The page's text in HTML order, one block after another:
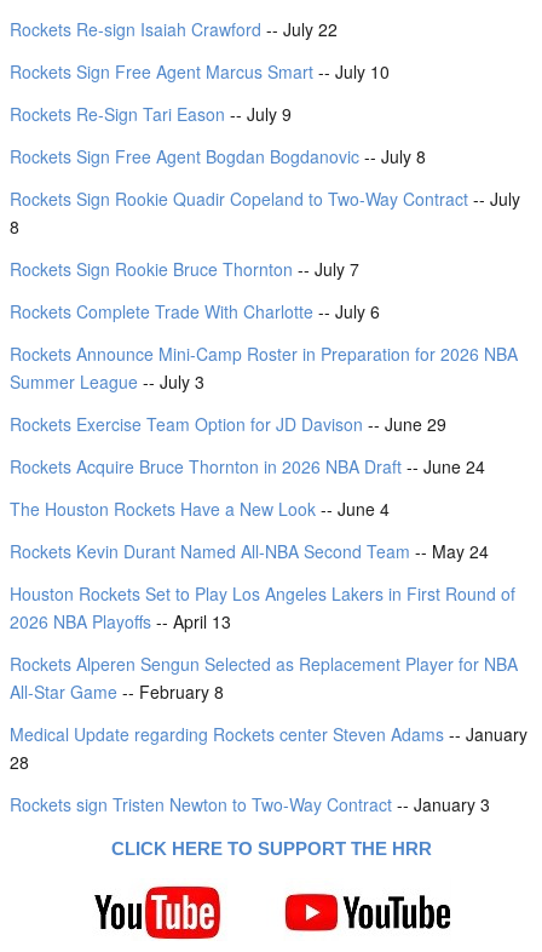
Rockets Re-sign Isaiah Crawford -- July 22
Rockets Sign Free Agent Marcus Smart -- July 10
Rockets Re-Sign Tari Eason -- July 9
Rockets Sign Free Agent Bogdan Bogdanovic -- July 8
Rockets Sign Rookie Quadir Copeland to Two-Way Contract -- July
8
Rockets Sign Rookie Bruce Thornton -- July 7
Rockets Complete Trade With Charlotte -- July 6
Rockets Announce Mini-Camp Roster in Preparation for 2026 NBA
Summer League -- July 3
Rockets Exercise Team Option for JD Davison -- June 29
Rockets Acquire Bruce Thornton in 2026 NBA Draft -- June 24
The Houston Rockets Have a New Look -- June 4
Rockets Kevin Durant Named All-NBA Second Team -- May 24
Houston Rockets Set to Play Los Angeles Lakers in First Round of
2026 NBA Playoffs -- April 13
Rockets Alperen Sengun Selected as Replacement Player for NBA
All-Star Game -- February 8
Medical Update regarding Rockets center Steven Adams -- January
28
Rockets sign Tristen Newton to Two-Way Contract -- January 3
CLICK HERE TO SUPPORT THE HRR